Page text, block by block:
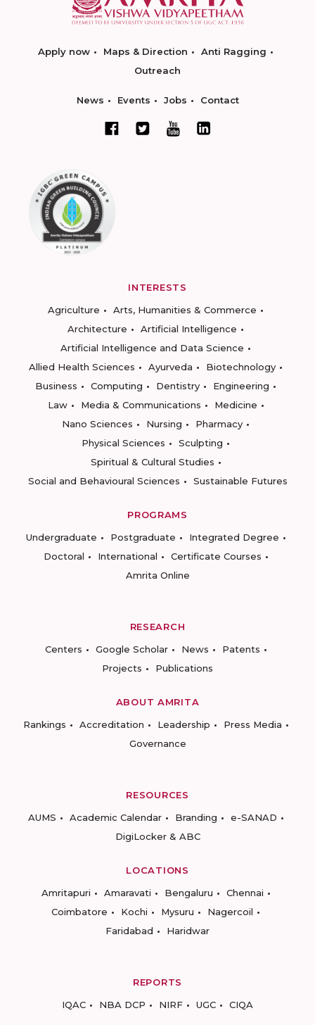
Apply now Maps & Direction
Anti Ragging
Outreach
News Events Jobs Contact
INTERESTS
Agriculture
Arts, Humanities & Commerce
Architecture
Artificial Intelligence
Artificial Intelligence and Data Science
Allied Health Sciences
Ayurveda
Biotechnology
Business
Computing Dentistry
Engineering
Law
Media & Communications
Medicine
Nano Sciences
Nursing
Pharmacy
Physical Sciences
Sculpting
Spiritual & Cultural Studies
Social and Behavioural Sciences
Sustainable Futures
PROGRAMS
Undergraduate
Postgraduate
Integrated Degree
Doctoral
International
Certificate Courses
Amrita Online
RESEARCH
Centers
Google Scholar News
Patents
Projects
Publications
ABOUT AMRITA
Rankings
Accreditation Leadership
Press Media
Governance
RESOURCES
AUMS
Academic Calendar Branding
e-SANAD
DigiLocker & ABC
LOCATIONS
Amritapuri
Amaravati Bengaluru
Chennai
Coimbatore
Kochi Mysuru
Nagercoil
Faridabad
Haridwar
REPORTS
IQAC
NBA DCP NIRF UGC CIQA